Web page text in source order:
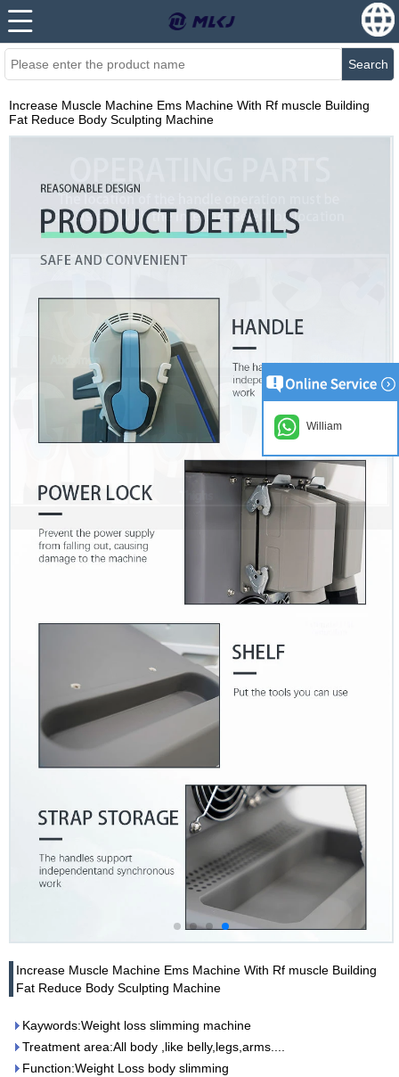
Search
Increase Muscle Machine Ems Machine With Rf muscle Building
Fat Reduce Body Sculpting Machine
Increase Muscle Machine Ems Machine With Rf muscle Building
Fat Reduce Body Sculpting Machine
Kaywords:Weight loss slimming machine
Treatment area:All body ,like belly,legs,arms....
Function:Weight Loss body slimming
William